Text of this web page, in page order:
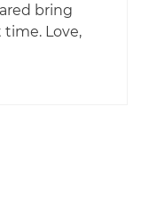
bring
Love,